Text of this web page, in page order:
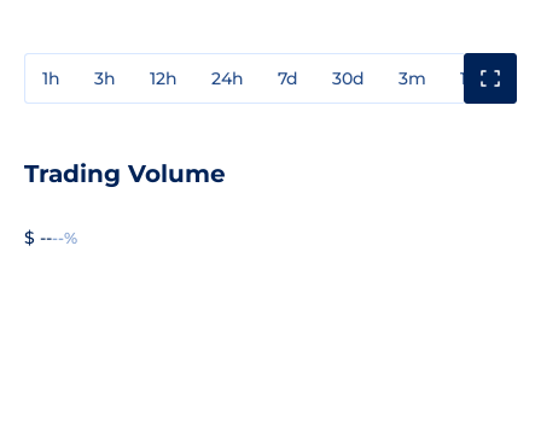
1h 3h 12h 24h 7d 30d 3m 1y
Trading Volume
$ ----%